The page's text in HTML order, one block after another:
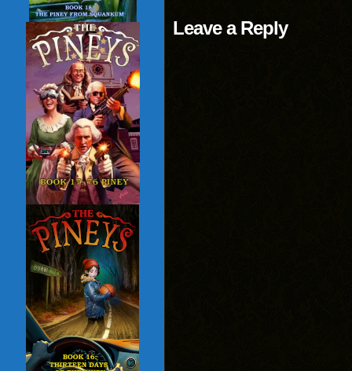
Leave a Reply